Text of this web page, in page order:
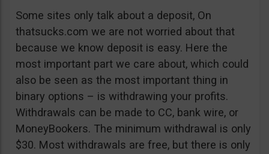
Some sites only talk about a deposit, On
thatsucks.com we are not worried about that
because we know deposit is easy. Here the
most important part we care about, which could
also be seen as the most important thing in
binary options – is withdrawing your profits.
Withdrawals can be made to CC, bank wire, or
MoneyBookers. The minimum withdrawal is only
$30. Most withdrawals are free, but there is only